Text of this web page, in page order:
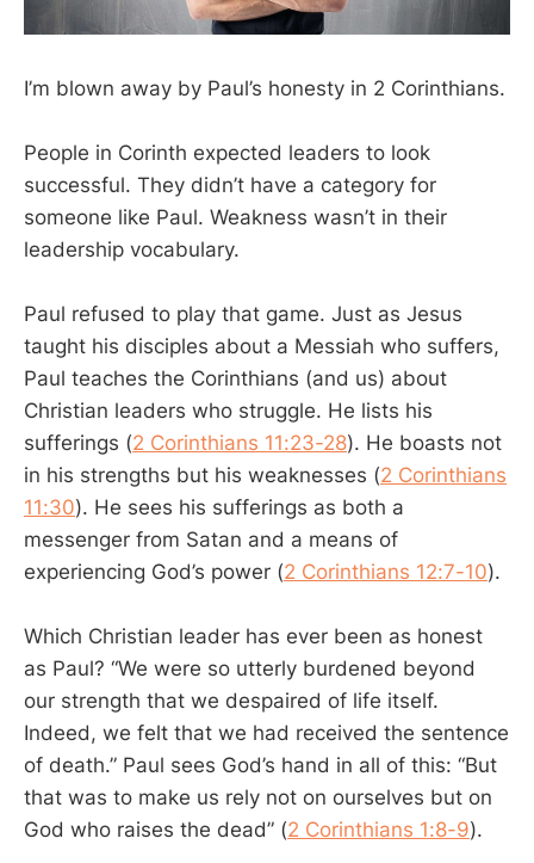
I’m blown away by Paul’s honesty in 2 Corinthians.
People in Corinth expected leaders to look
successful. They didn’t have a category for
someone like Paul. Weakness wasn’t in their
leadership vocabulary.
Paul refused to play that game. Just as Jesus
taught his disciples about a Messiah who suffers,
Paul teaches the Corinthians (and us) about
Christian leaders who struggle. He lists his
sufferings (2 Corinthians 11:23-28). He boasts not
in his strengths but his weaknesses (2 Corinthians
11:30). He sees his sufferings as both a
messenger from Satan and a means of
experiencing God’s power (2 Corinthians 12:7-10).
Which Christian leader has ever been as honest
as Paul? “We were so utterly burdened beyond
our strength that we despaired of life itself.
Indeed, we felt that we had received the sentence
of death.” Paul sees God’s hand in all of this: “But
that was to make us rely not on ourselves but on
God who raises the dead” (2 Corinthians 1:8-9).